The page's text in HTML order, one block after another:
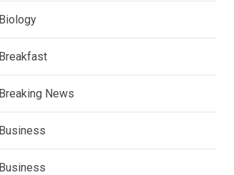
Biology
Breakfast
Breaking News
Business
Business